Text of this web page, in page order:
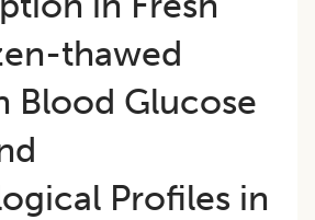
thawed
Blood Glucose
Profiles in